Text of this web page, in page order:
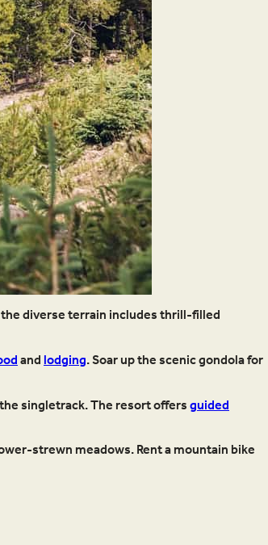
diverse terrain includes thrill-filled
andlodging. Soar up the scenic gondola for
singletrack. The resort offersguided
strewn meadows. Rent a mountain bike